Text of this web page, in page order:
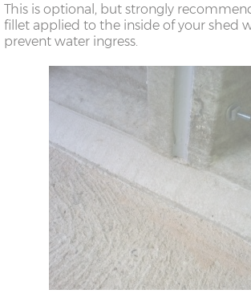
This is optional, but strongly
fillet applied to the inside of your shed
prevent water ingress.